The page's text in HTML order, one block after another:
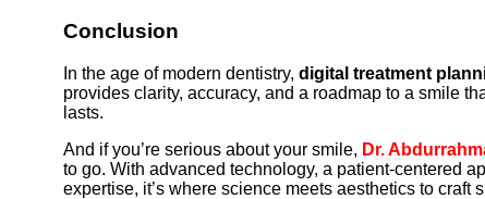
Conclusion
In the age of modern dentistry, digital treatment
provides clarity, accuracy, and a roadmap to a smile
lasts.
And if you’re serious about your smile, Dr.
to go. With advanced technology, a patient-centered
expertise, it’s where science meets aesthetics to craft